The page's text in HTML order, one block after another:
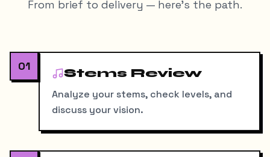
From brief to delivery — here's the path.
01 Stems Review
Analyze your stems, check levels, and
discuss your vision.